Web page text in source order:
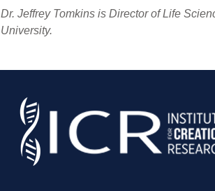
Dr. Jeffrey Tomkins is Director of Life
University.